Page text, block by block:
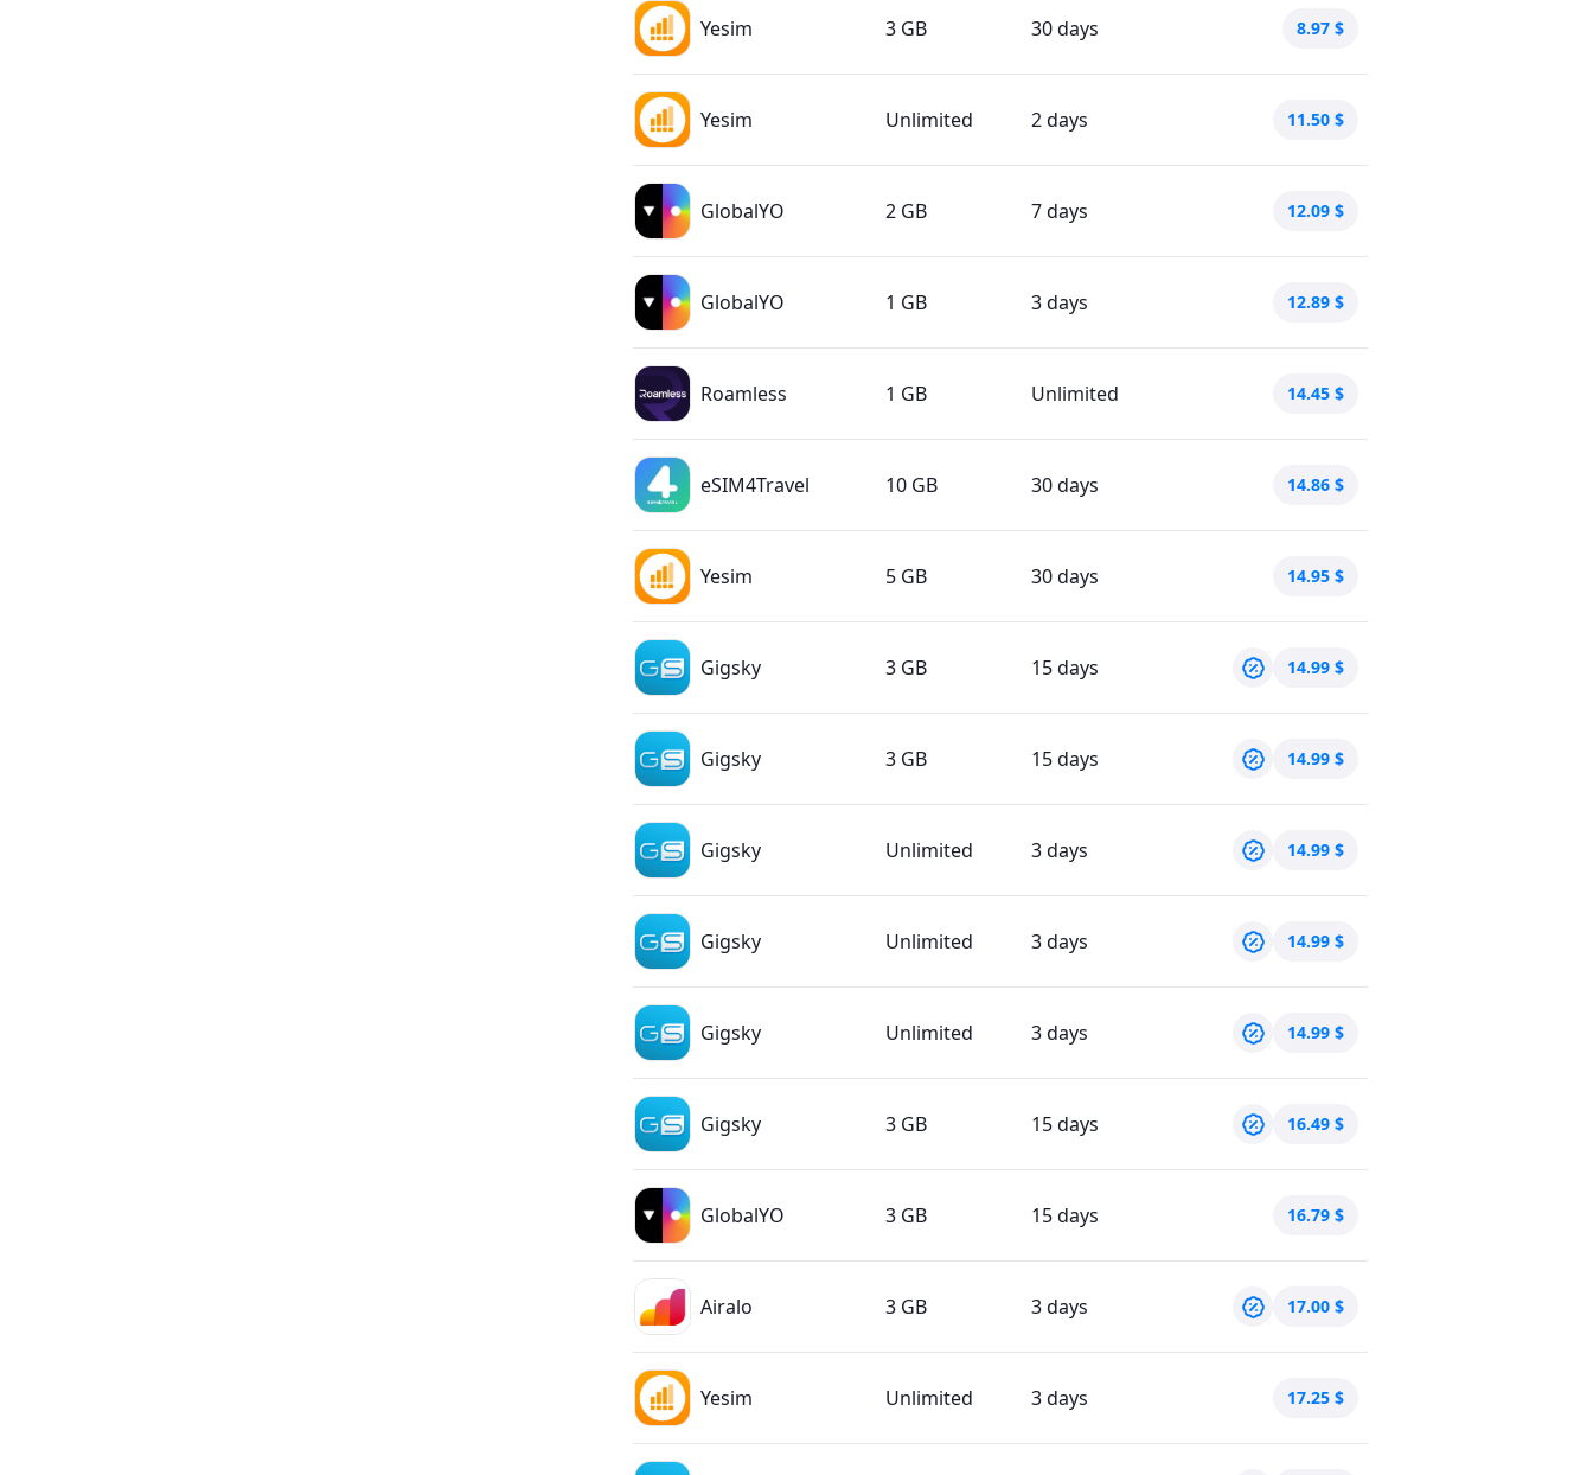
Yesim 3 GB 30 days 8.97 $
Yesim Unlimited 2 days 11.50 $
GlobalYO 2 GB 7 days 12.09 $
GlobalYO 1 GB 3 days 12.89 $
Roamless 1 GB Unlimited 14.45 $
eSIM4Travel 10 GB 30 days 14.86 $
Yesim 5 GB 30 days 14.95 $
Gigsky 3 GB 15 days 14.99 $
Gigsky 3 GB 15 days 14.99 $
Gigsky Unlimited 3 days 14.99 $
Gigsky Unlimited 3 days 14.99 $
Gigsky Unlimited 3 days 14.99 $
Gigsky 3 GB 15 days 16.49 $
GlobalYO 3 GB 15 days 16.79 $
Airalo 3 GB 3 days 17.00 $
Yesim Unlimited 3 days 17.25 $